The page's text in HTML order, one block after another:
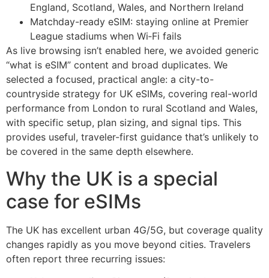
England, Scotland, Wales, and Northern Ireland
Matchday-ready eSIM: staying online at Premier
League stadiums when Wi‑Fi fails
As live browsing isn’t enabled here, we avoided generic
“what is eSIM” content and broad duplicates. We
selected a focused, practical angle: a city-to-
countryside strategy for UK eSIMs, covering real-world
performance from London to rural Scotland and Wales,
with specific setup, plan sizing, and signal tips. This
provides useful, traveler-first guidance that’s unlikely to
be covered in the same depth elsewhere.
Why the UK is a special
case for eSIMs
The UK has excellent urban 4G/5G, but coverage quality
changes rapidly as you move beyond cities. Travelers
often report three recurring issues: